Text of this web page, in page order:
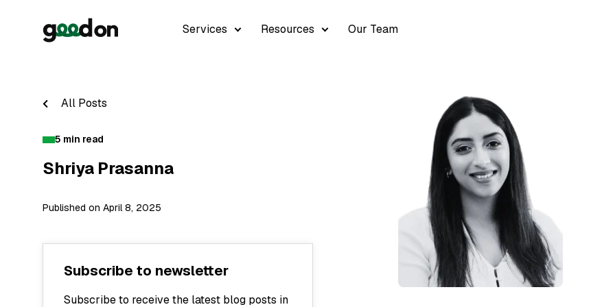
Services Resources Our Team
All Posts
5 min read
Shriya Prasanna
Published on April 8, 2025
Subscribe to newsletter
Subscribe to receive the latest blog posts in